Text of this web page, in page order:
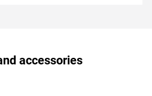
accessories